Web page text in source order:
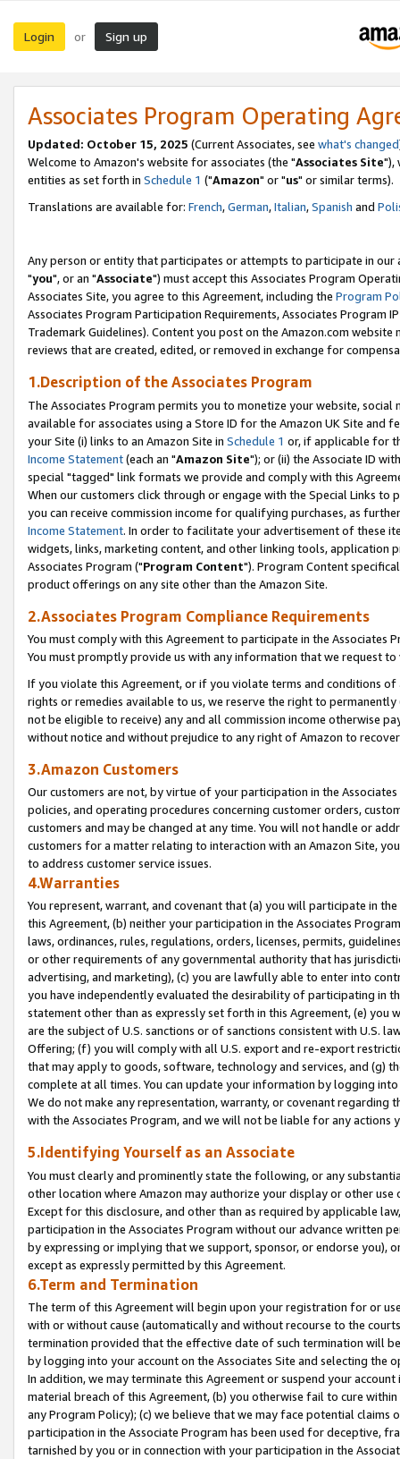
Login or Sign up
Associates Program Operating
Updated: October 15, 2025 (Current Associates, see what's changed
Welcome to Amazon's website for associates (the "Associates Site"),
entities as set forth in Schedule 1 ("Amazon" or "us" or similar terms).
Translations are available for: French,German,Italian,Spanish and
Any person or entity that participates or attempts to participate in our
"you", or an "Associate") must accept this Associates Program
Associates Site, you agree to this Agreement, including the Program
Associates Program Participation Requirements, Associates Program
Trademark Guidelines). Content you post on the Amazon.com
reviews that are created, edited, or removed in exchange for
1.Description of the Associates Program
The Associates Program permits you to monetize your website,
available for associates using a Store ID for the Amazon UK Site and
your Site (i) links to an Amazon Site in Schedule 1 or, if applicable for
Income Statement(each an "Amazon Site"); or (ii) the Associate ID
special "tagged" link formats we provide and comply with this
When our customers click through or engage with the Special Links
you can receive commission income for qualifying purchases, as
Income Statement. In order to facilitate your advertisement of these
widgets, links, marketing content, and other linking tools, application
Associates Program ("Program Content"). Program Content
product offerings on any site other than the Amazon Site.
2.Associates Program Compliance Requirements
You must comply with this Agreement to participate in the Associates
You must promptly provide us with any information that we request
If you violate this Agreement, or if you violate terms and conditions
rights or remedies available to us, we reserve the right to
not be eligible to receive) any and all commission income otherwise
without notice and without prejudice to any right of Amazon to
3.Amazon Customers
Our customers are not, by virtue of your participation in the
policies, and operating procedures concerning customer orders,
customers and may be changed at any time. You will not handle or
customers for a matter relating to interaction with an Amazon Site,
to address customer service issues.
4.Warranties
You represent, warrant, and covenant that (a) you will participate in
this Agreement, (b) neither your participation in the Associates
laws, ordinances, rules, regulations, orders, licenses, permits,
or other requirements of any governmental authority that has
advertising, and marketing), (c) you are lawfully able to enter into
you have independently evaluated the desirability of participating in
statement other than as expressly set forth in this Agreement, (e)
are the subject of U.S. sanctions or of sanctions consistent with U.S.
Offering; (f) you will comply with all U.S. export and re-export
that may apply to goods, software, technology and services, and (g)
complete at all times. You can update your information by logging
We do not make any representation, warranty, or covenant regarding
with the Associates Program, and we will not be liable for any actions
5.Identifying Yourself as an Associate
You must clearly and prominently state the following, or any
other location where Amazon may authorize your display or other
Except for this disclosure, and other than as required by applicable
participation in the Associates Program without our advance written
by expressing or implying that we support, sponsor, or endorse you),
except as expressly permitted by this Agreement.
6.Term and Termination
The term of this Agreement will begin upon your registration for or
with or without cause (automatically and without recourse to the
termination provided that the effective date of such termination will
by logging into your account on the Associates Site and selecting the
In addition, we may terminate this Agreement or suspend your
material breach of this Agreement, (b) you otherwise fail to cure
any Program Policy); (c) we believe that we may face potential
participation in the Associate Program has been used for deceptive,
tarnished by you or in connection with your participation in the